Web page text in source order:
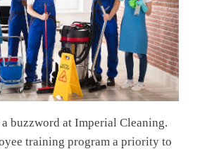
buzzword at Imperial Cleaning.
training program a priority to